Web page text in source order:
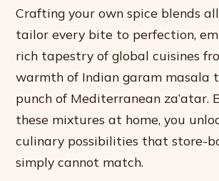
Crafting your own spice blends
tailor every bite to perfection,
rich tapestry of global cuisines
warmth of Indian garam masala
punch of Mediterranean za’atar.
these mixtures at home, you
culinary possibilities that store-
simply cannot match.